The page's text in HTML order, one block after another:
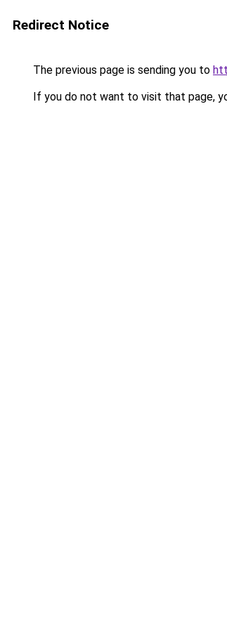
Redirect Notice
The previous page is sending you to
If you do not want to visit that page,